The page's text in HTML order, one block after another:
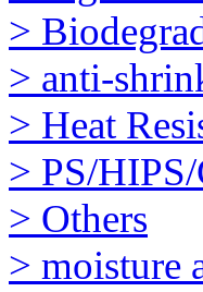
>
> anti-
> Heat
> PS/
> Others
> moisture